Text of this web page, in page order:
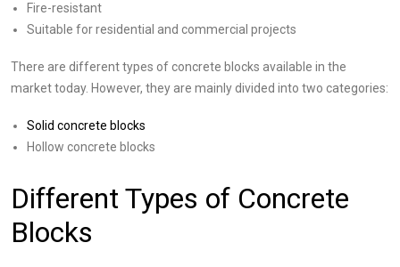
Fire-resistant
Suitable for residential and commercial projects
There are different types of concrete blocks available in the
market today. However, they are mainly divided into two categories:
Solid concrete blocks
Hollow concrete blocks
Different Types of Concrete
Blocks